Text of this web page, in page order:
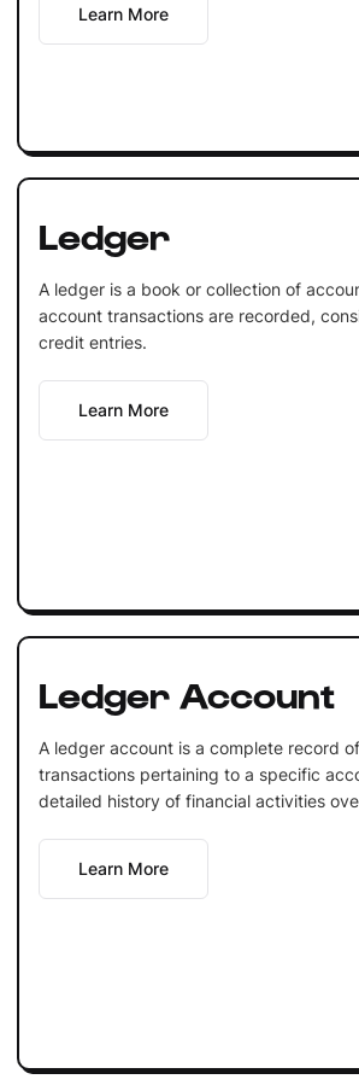
Learn More
Ledger
A ledger is a book or collection of
account transactions are recorded,
credit entries.
Learn More
Ledger Account
A ledger account is a complete record
transactions pertaining to a specific
detailed history of financial activities
Learn More